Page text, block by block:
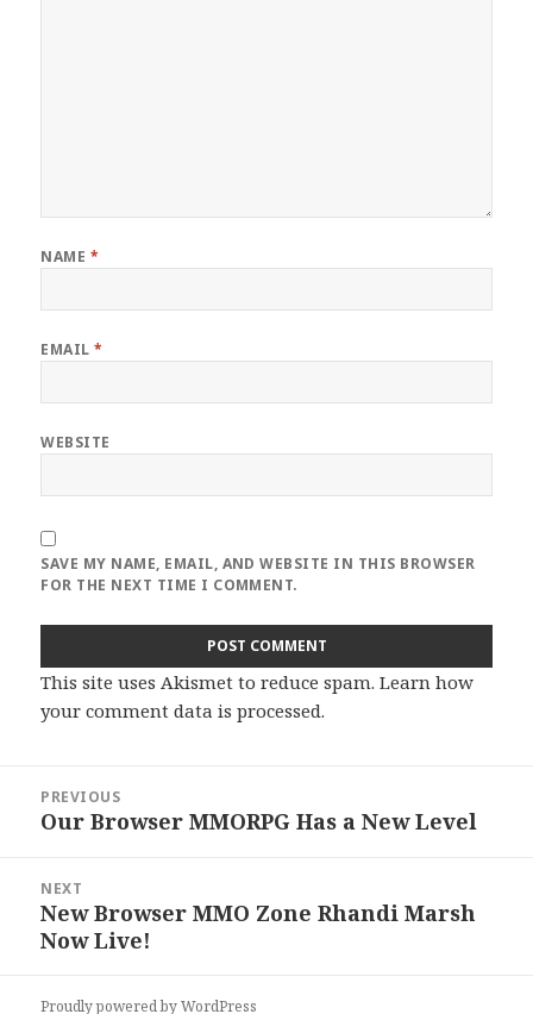
NAME *
EMAIL*
WEBSITE
SAVE MY NAME, EMAIL, AND WEBSITE IN THIS BROWSER
FOR THE NEXT TIME I COMMENT.
This site uses Akismet to reduce spam.Learn how
your comment data is processed.
navigation
PREVIOUS
Previous
Our Browser MMORPG Has a New Level
NEXT
Next
post:
New Browser MMO Zone Rhandi Marsh
Now Live!
Proudly powered by WordPress